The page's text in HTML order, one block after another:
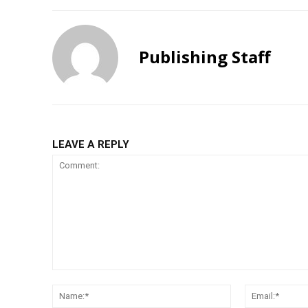
Publishing Staff
LEAVE A REPLY
Name:*